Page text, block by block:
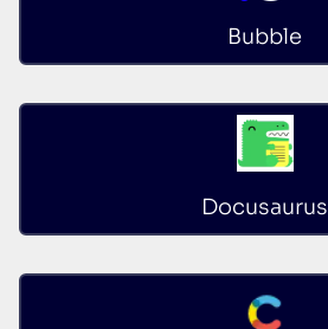
Bubble
Docusaurus